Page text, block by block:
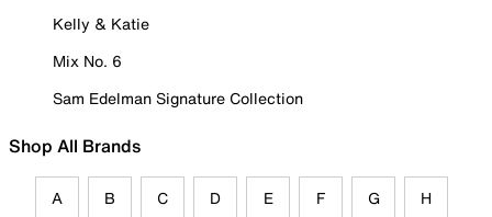
Kelly & Katie
Mix No. 6
Sam Edelman Signature Collection
Shop All Brands
A B C D E F G H